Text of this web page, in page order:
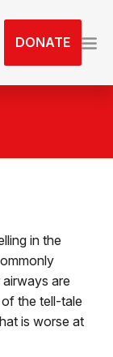
DONATE
in the
are
the tell-tale
is worse at